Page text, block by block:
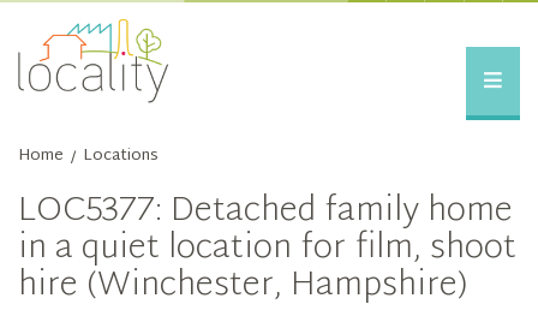
Home / Locations
LOC5377: Detached family home
in a quiet location for film, shoot
hire (Winchester, Hampshire)